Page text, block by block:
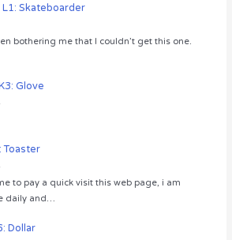
L1: Skateboarder
bothering me that I couldn’t get this one.
Glove
Toaster
to pay a quick visit this web page, i am
daily and…
Dollar